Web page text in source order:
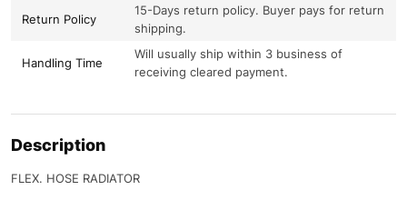
Return Policy
15-Days return policy. Buyer pays for return
shipping.
Handling Time
Will usually ship within 3 business of
receiving cleared payment.
Description
FLEX. HOSE RADIATOR